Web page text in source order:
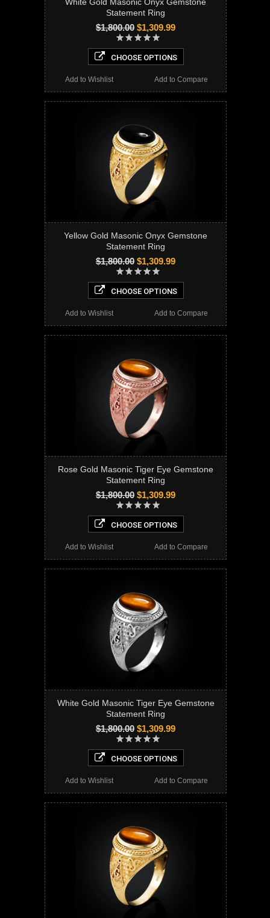
Statement Ring
$1,800.00 $1,309.99
CHOOSE OPTIONS
Add to Compare
Add to Wishlist
Yellow Gold Masonic Onyx Gemstone
Statement Ring
$1,800.00 $1,309.99
CHOOSE OPTIONS
Add to Compare
Add to Wishlist
Rose Gold Masonic Tiger Eye Gemstone
Statement Ring
$1,800.00 $1,309.99
CHOOSE OPTIONS
Add to Compare
Add to Wishlist
White Gold Masonic Tiger Eye Gemstone
Statement Ring
$1,800.00 $1,309.99
CHOOSE OPTIONS
Add to Compare
Add to Wishlist